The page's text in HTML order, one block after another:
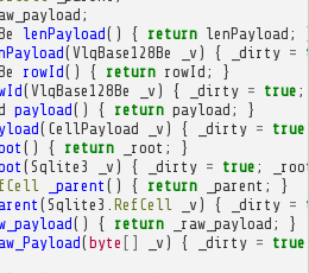
;
lenPayload() { return lenPayload ;
(VlqBase128Be _v ) { _dirty =
rowId() { return rowId ;
}
(VlqBase128Be _v ) { _dirty = true ;
payload() { return payload ;
}
( CellPayload _v ) { _dirty = true
() { return _root ;
}
(Sqlite3 _v ) { _dirty = true ;
_parent () { return _parent ;
}
(Sqlite3 RefCell _v ) { _dirty =
() { return _raw_payload ;
}
(byte [] _v ) { _dirty = true